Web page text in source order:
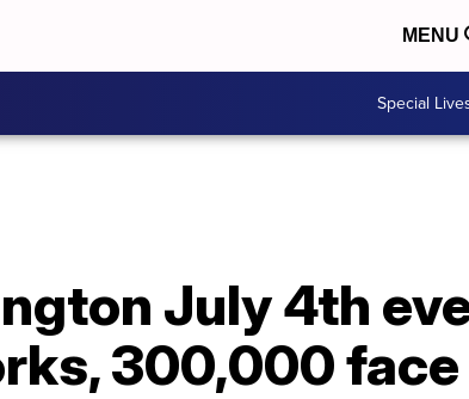
MENU
Special
July 4th
300,000